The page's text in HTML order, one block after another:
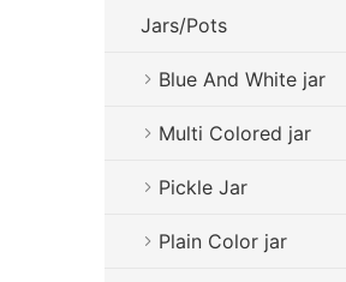
Jars/Pots
Blue And White jar
Multi Colored jar
Pickle Jar
Plain Color jar